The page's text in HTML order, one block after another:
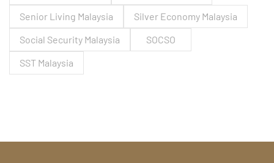
Senior Living Malaysia
Silver Economy Malaysia
Social Security Malaysia
SOCSO
SST Malaysia